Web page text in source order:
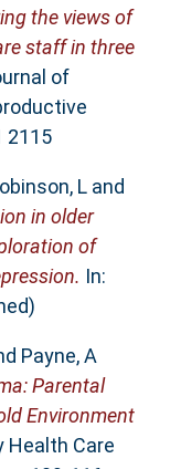
the views of
staff in three
of
2115
Land
in older
of
In:
Payne, A
Parental
Environment
Health Care